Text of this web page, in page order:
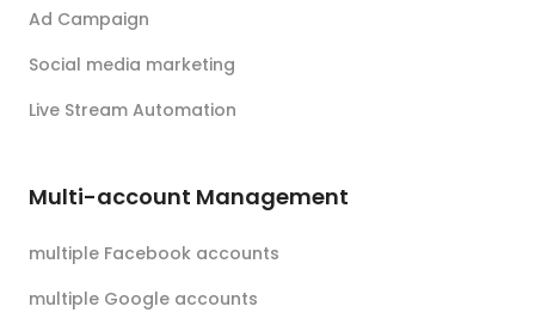
Ad Campaign
Social media marketing
Live Stream Automation
Multi-account Management
multiple Facebook accounts
multiple Google accounts